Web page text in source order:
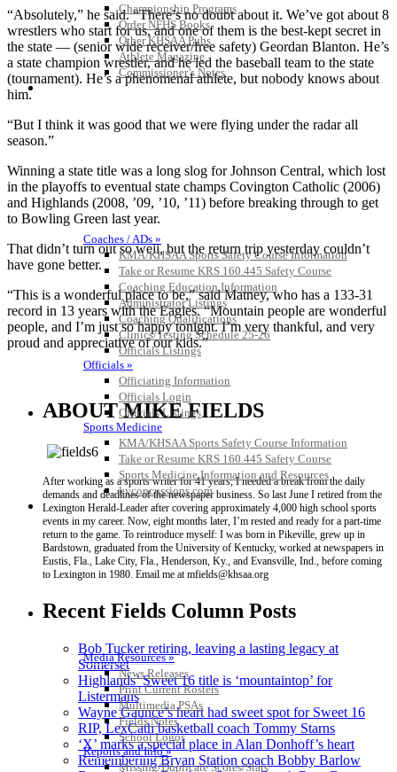
Championship Programs
Order NFHS Books
Other KHSAA Pubs
Athlete Magazine
Commissioner’s Notes
COACHES / ADS / OFFICIALS / SPORTS MEDICINE
Coaches / ADs »
KMA/KHSAA Sports Safety Course Information
Take or Resume KRS 160.445 Safety Course
Coaching Education Information
Administrator Listings
Coaching Qualifications
Clinics/Testing Schedule 25-26
Officials Listings
Officials »
Officiating Information
Officials Login
Officials Listings
Sports Medicine
KMA/KHSAA Sports Safety Course Information
Take or Resume KRS 160.445 Safety Course
Sports Medicine Information and Resources
kyconcussions.com
MEDIA / REPORTS / STATISTICS / RECORDS
Media Resources »
News Releases
Print Current Rosters
Multimedia PSAs
Fields Notes
School Logos
Reports and Info »
Missing/Duplicate Scores/Stats
“Absolutely,” he said. “There’s no doubt about it. We’ve got about 8
wrestlers who start for us, and one of them is the best-kept secret in
the state — (senior wide receiver/free safety) Geordan Blanton. He’s
a state champion wrestler, and he led the baseball team to the state
(tournament). He’s a phenomenal athlete, but nobody knows about
him.
“But I think it was good that we were flying under the radar all
season.”
Winning a state title was a long slog for Johnson Central, which lost
in the playoffs to eventual state champs Covington Catholic (2006)
and Highlands (2008, ’09, ’10, ’11) before breaking through to get
to Bowling Green last year.
That didn’t turn out so well, but the return trip yesterday couldn’t
have gone better.
“This is a wonderful place to be,” said Matney, who has a 133-31
record in 13 years with the Eagles. “Mountain people are wonderful
people, and I’m just so happy tonight. I’m very thankful, and very
proud and appreciative of our kids.”
ABOUT MIKE FIELDS
After working as a sports writer for 41 years, I needed a break from the daily
demands and deadlines of the newspaper business. So last June I retired from the
Lexington Herald-Leader after covering approximately 4,000 high school sports
events in my career. Now, eight months later, I’m rested and ready for a part-time
return to the game. To reintroduce myself: I was born in Pikeville, grew up in
Bardstown, graduated from the University of Kentucky, worked at newspapers in
Eustis, Fla., Lake City, Fla., Henderson, Ky., and Evansville, Ind., before coming
to Lexington in 1980. Email me at mfields@khsaa.org
Recent Fields Column Posts
Bob Tucker retiring, leaving a lasting legacy at
Somerset
Highlands’ Sweet 16 title is ‘mountaintop’ for
Listermans
Wayne Gaunce’s heart had sweet spot for Sweet 16
RIP, LexCath basketball coach Tommy Starns
‘X’ marks a special place in Alan Donhoff’s heart
Remembering Bryan Station coach Bobby Barlow